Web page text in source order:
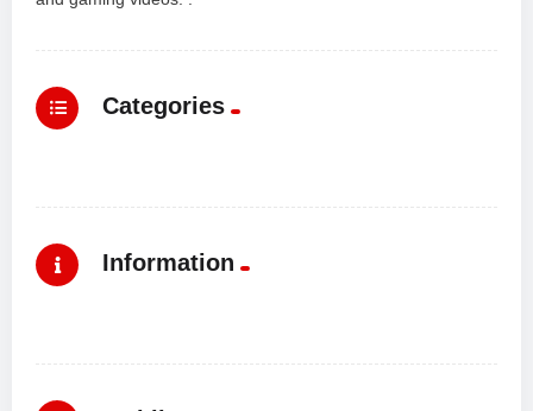
Categories
Information